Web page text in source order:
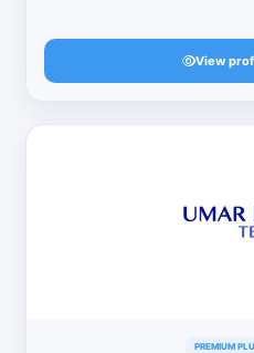
View
PREMIUM